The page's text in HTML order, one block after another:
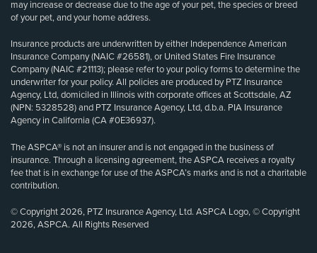
may increase or decrease due to the age of your pet, the species or breed
of your pet, and your home address.
Insurance products are underwritten by either Independence American
Insurance Company (NAIC #26581), or United States Fire Insurance
Company (NAIC #21113); please refer to your policy forms to determine the
underwriter for your policy. All policies are produced by PTZ Insurance
Agency, Ltd, domiciled in Illinois with corporate offices at Scottsdale, AZ
(NPN: 5328528) and PTZ Insurance Agency, Ltd, d.b.a. PIA Insurance
Agency in California (CA #0E36937).
The ASPCA® is not an insurer and is not engaged in the business of
insurance. Through a licensing agreement, the ASPCA receives a royalty
fee that is in exchange for use of the ASPCA’s marks and is not a charitable
contribution.
© Copyright 2026, PTZ Insurance Agency, Ltd. ASPCA Logo, © Copyright
2026, ASPCA. All Rights Reserved